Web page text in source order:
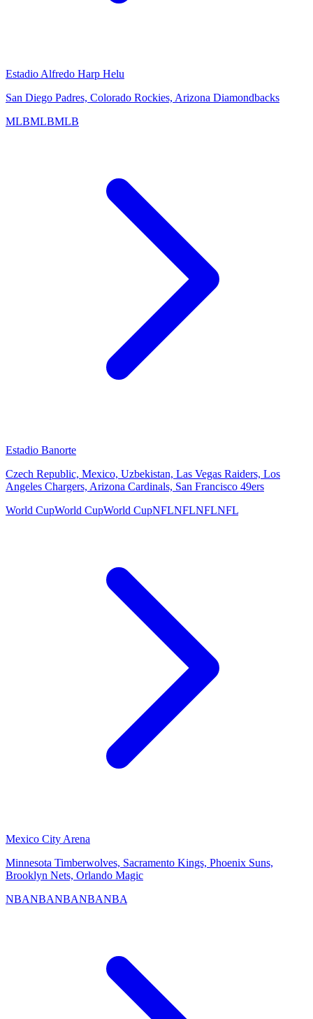
Estadio Alfredo Harp Helu
San Diego Padres, Colorado Rockies, Arizona Diamondbacks
MLBMLBMLB
Estadio Banorte
Czech Republic, Mexico, Uzbekistan, Las Vegas Raiders, Los
Angeles Chargers, Arizona Cardinals, San Francisco 49ers
World CupWorld CupWorld CupNFLNFLNFLNFL
Mexico City Arena
Minnesota Timberwolves, Sacramento Kings, Phoenix Suns,
Brooklyn Nets, Orlando Magic
NBANBANBANBANBA